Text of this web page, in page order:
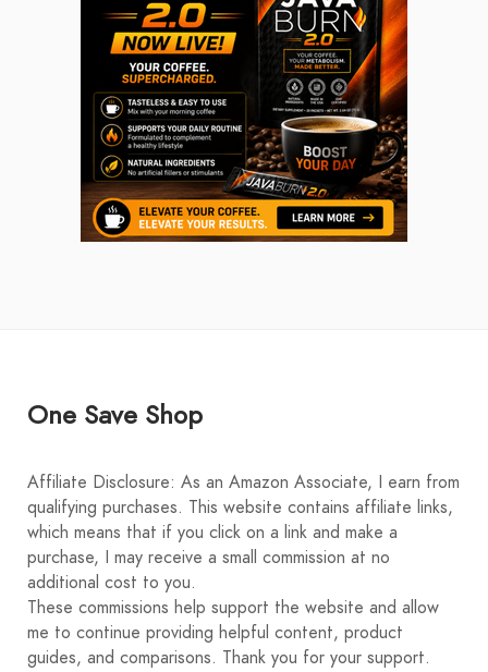
One Save Shop
Affiliate Disclosure: As an Amazon Associate, I earn from
qualifying purchases. This website contains affiliate links,
which means that if you click on a link and make a
purchase, I may receive a small commission at no
additional cost to you.
These commissions help support the website and allow
me to continue providing helpful content, product
guides, and comparisons. Thank you for your support.